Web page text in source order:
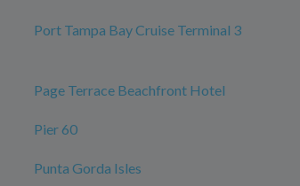
Port Tampa Bay Cruise Terminal 3
Page Terrace Beachfront Hotel
Pier 60
Punta Gorda Isles